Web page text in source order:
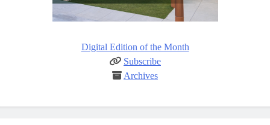
Digital Edition of the Month
Subscribe
Archives